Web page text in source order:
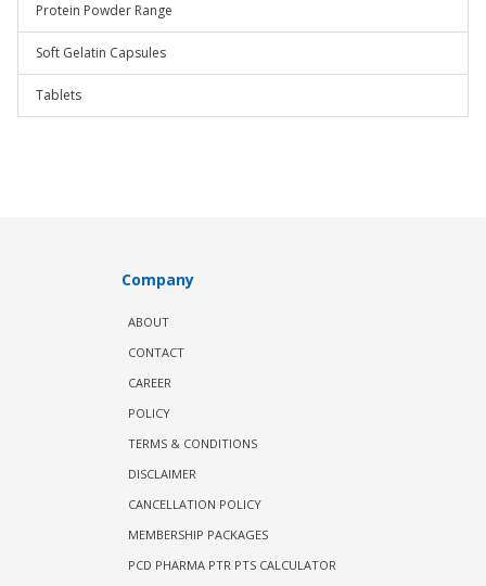
Protein Powder Range
Soft Gelatin Capsules
Tablets
Company
ABOUT
CONTACT
CAREER
POLICY
TERMS & CONDITIONS
DISCLAIMER
CANCELLATION POLICY
MEMBERSHIP PACKAGES
PCD PHARMA PTR PTS CALCULATOR